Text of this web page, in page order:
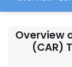
Overview
(CAR)